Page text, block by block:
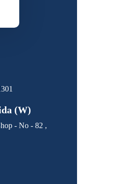
(W)
- No - 82 ,